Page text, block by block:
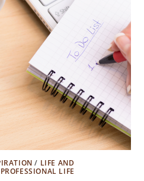
/ LIFE AND
PROFESSIONAL LIFE